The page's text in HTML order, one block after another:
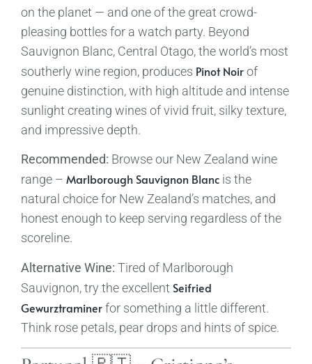
on the planet — and one of the great crowd-
pleasing bottles for a watch party. Beyond
Sauvignon Blanc, Central Otago, the world’s most
southerly wine region, produces Pinot Noirof
genuine distinction, with high altitude and intense
sunlight creating wines of vivid fruit, silky texture,
and impressive depth.
Recommended: Browse our New Zealand wine
range – Marlborough Sauvignon Blanc is the
natural choice for New Zealand’s matches, and
honest enough to keep serving regardless of the
scoreline.
Alternative Wine: Tired of Marlborough
Sauvignon, try the excellent Seifried
Gewurztraminerfor something a little different.
Think rose petals, pear drops and hints of spice.